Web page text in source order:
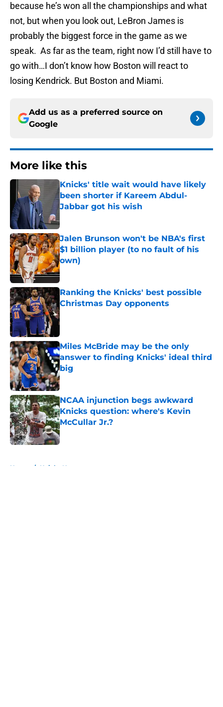
because he’s won all the championships and what
not, but when you look out, LeBron James is
probably the biggest force in the game as we
speak. As far as the team, right now I’d still have to
go with…I don’t know how Boston will react to
losing Kendrick. But Boston and Miami.
Add us as a preferred source on
Google
More like this
Knicks' title wait would have likely
been shorter if Kareem Abdul-
Jabbar got his wish
Jalen Brunson won't be NBA's first
$1 billion player (to no fault of his
own)
Published by on Invalid Date
Ranking the Knicks' best possible
Christmas Day opponents
Published by on Invalid Date
Miles McBride may be the only
answer to finding Knicks' ideal third
big
Published by on Invalid Date
NCAA injunction begs awkward
Knicks question: where's Kevin
McCullar Jr.?
Published by on Invalid Date
Home / Knicks News